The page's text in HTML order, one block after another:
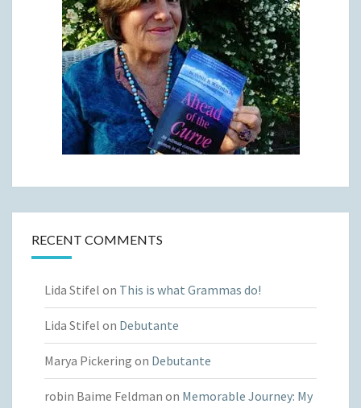
RECENT COMMENTS
Lida Stifel on This is what Grammas do!
Lida Stifel on Debutante
Marya Pickering on Debutante
robin Baime Feldman on Memorable Journey: My